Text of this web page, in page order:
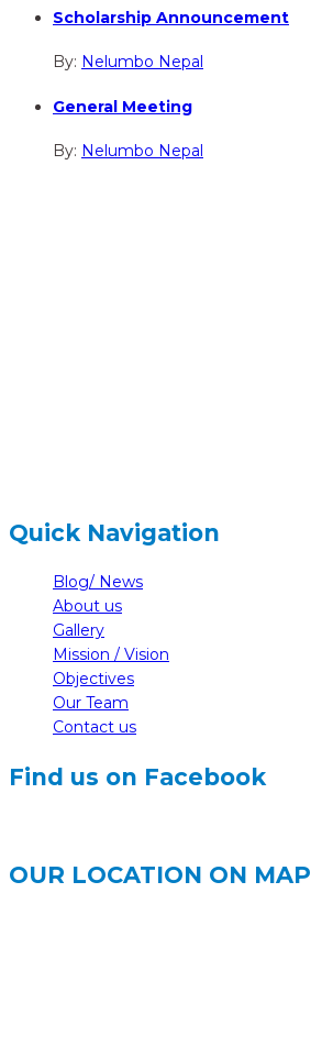
Scholarship Announcement
By: Nelumbo Nepal
General Meeting
By: Nelumbo Nepal
Quick Navigation
Blog/ News
About us
Gallery
Mission / Vision
Objectives
Our Team
Contact us
Find us on Facebook
OUR LOCATION ON MAP